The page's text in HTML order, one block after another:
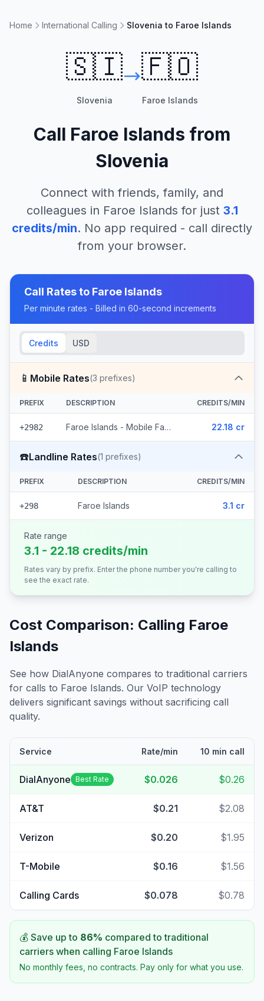
Home International Calling Slovenia to Faroe Islands
🇸🇮
Slovenia
🇫🇴
Faroe Islands
Call Faroe Islands from
Slovenia
Connect with friends, family, and
colleagues in Faroe Islands for just 3.1
credits/min. No app required - call directly
from your browser.
Call Rates to Faroe Islands
Per minute rates - Billed in 60-second increments
Credits USD
📱 Mobile Rates(3 prefixes)
PREFIX DESCRIPTION CREDITS/MIN
+2982 Faroe Islands - Mobile Faroe Islands (3 prefixes) 22.18 cr
☎️Landline Rates(1 prefixes)
PREFIX DESCRIPTION CREDITS/MIN
+298 Faroe Islands 3.1 cr
Rate range
3.1 - 22.18 credits/min
Rates vary by prefix. Enter the phone number you're calling to
see the exact rate.
Cost Comparison: Calling Faroe
Islands
See how DialAnyone compares to traditional carriers
for calls to Faroe Islands. Our VoIP technology
delivers significant savings without sacrificing call
quality.
Service Rate/min 10 min call
DialAnyone Best Rate $0.026 $0.26
AT&T $0.21 $2.08
Verizon $0.20 $1.95
T-Mobile $0.16 $1.56
Calling Cards $0.078 $0.78
💰 Save up to 86% compared to traditional
carriers when calling Faroe Islands
No monthly fees, no contracts. Pay only for what you use.